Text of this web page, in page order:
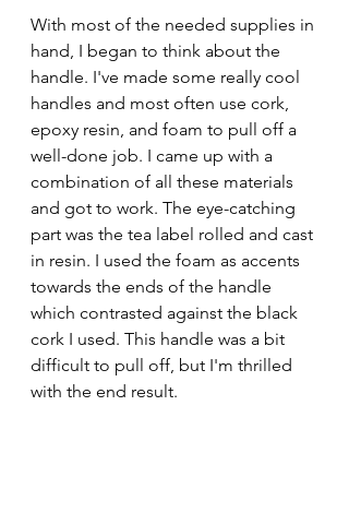
With most of the needed supplies in
hand, I began to think about the
handle. I've made some really cool
handles and most often use cork,
epoxy resin, and foam to pull off a
well-done job. I came up with a
combination of all these materials
and got to work. The eye-catching
part was the tea label rolled and cast
in resin. I used the foam as accents
towards the ends of the handle
which contrasted against the black
cork I used. This handle was a bit
difficult to pull off, but I'm thrilled
with the end result.